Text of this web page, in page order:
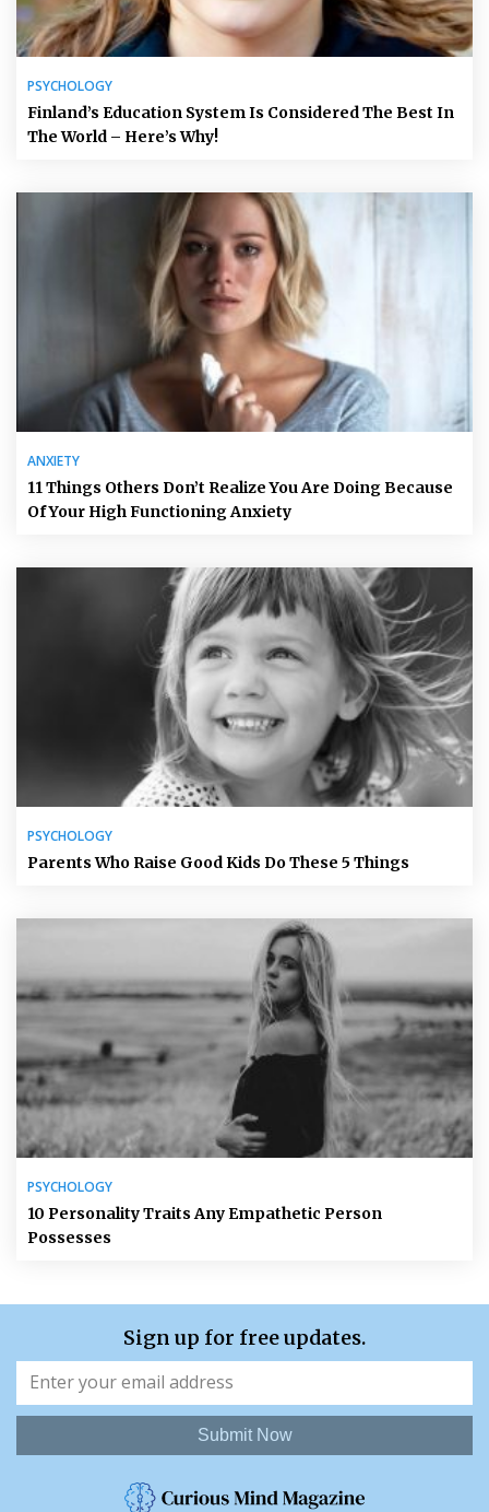
PSYCHOLOGY
Finland’s Education System Is Considered The Best In
The World – Here’s Why!
ANXIETY
11 Things Others Don’t Realize You Are Doing Because
Of Your High Functioning Anxiety
PSYCHOLOGY
Parents Who Raise Good Kids Do These 5 Things
PSYCHOLOGY
10 Personality Traits Any Empathetic Person
Possesses
Sign up for free updates.
Submit Now